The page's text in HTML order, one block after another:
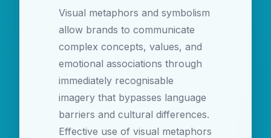
Visual metaphors and symbolism
allow brands to communicate
complex concepts, values, and
emotional associations through
immediately recognisable
imagery that bypasses language
barriers and cultural differences.
Effective use of visual metaphors